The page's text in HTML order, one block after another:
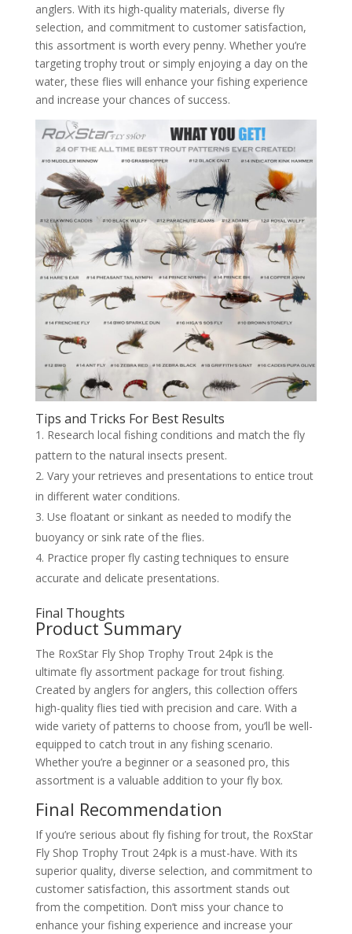
anglers. With its high-quality materials, diverse fly
selection, and commitment to customer satisfaction,
this assortment is worth every penny. Whether you’re
targeting trophy trout or simply enjoying a day on the
water, these flies will enhance your fishing experience
and increase your chances of success.
Tips and Tricks For Best Results
Research local fishing conditions and match the fly
pattern to the natural insects present.
Vary your retrieves and presentations to entice trout
in different water conditions.
Use floatant or sinkant as needed to modify the
buoyancy or sink rate of the flies.
Practice proper fly casting techniques to ensure
accurate and delicate presentations.
Final Thoughts
Product Summary
The RoxStar Fly Shop Trophy Trout 24pk is the
ultimate fly assortment package for trout fishing.
Created by anglers for anglers, this collection offers
high-quality flies tied with precision and care. With a
wide variety of patterns to choose from, you’ll be well-
equipped to catch trout in any fishing scenario.
Whether you’re a beginner or a seasoned pro, this
assortment is a valuable addition to your fly box.
Final Recommendation
If you’re serious about fly fishing for trout, the RoxStar
Fly Shop Trophy Trout 24pk is a must-have. With its
superior quality, diverse selection, and commitment to
customer satisfaction, this assortment stands out
from the competition. Don’t miss your chance to
enhance your fishing experience and increase your